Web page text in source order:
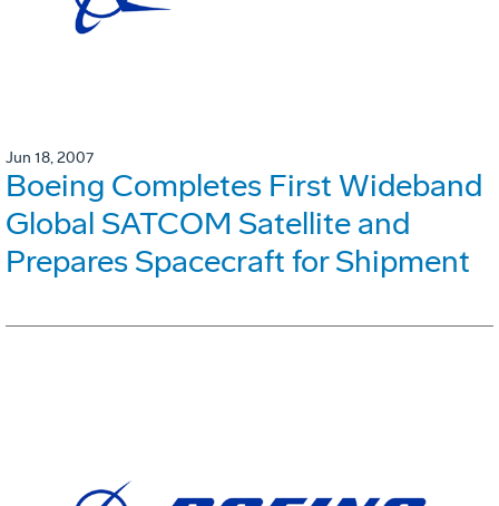
Jun 18, 2007
Boeing Completes First Wideband
Global SATCOM Satellite and
Prepares Spacecraft for Shipment